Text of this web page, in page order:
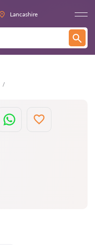
Lancashire